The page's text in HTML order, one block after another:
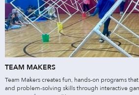
TEAM MAKERS
Team Makers creates fun, hands-on programs
and problem-solving skills through interactive